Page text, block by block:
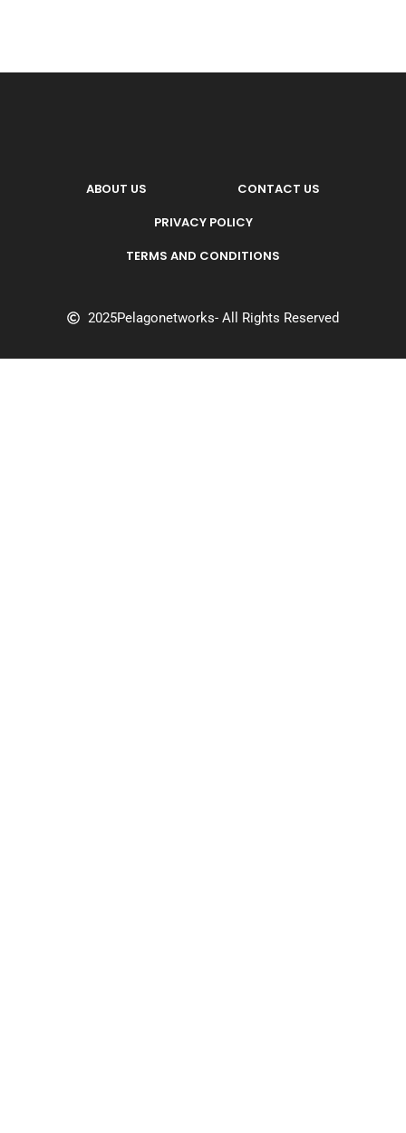
ABOUT US
CONTACT US
PRIVACY POLICY
TERMS AND CONDITIONS
2025Pelagonetworks- All Rights Reserved